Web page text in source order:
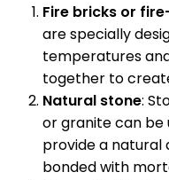
Fire bricks or
are specially
temperatures
together to
Natural stone:
or granite can be
provide a natural
bonded with